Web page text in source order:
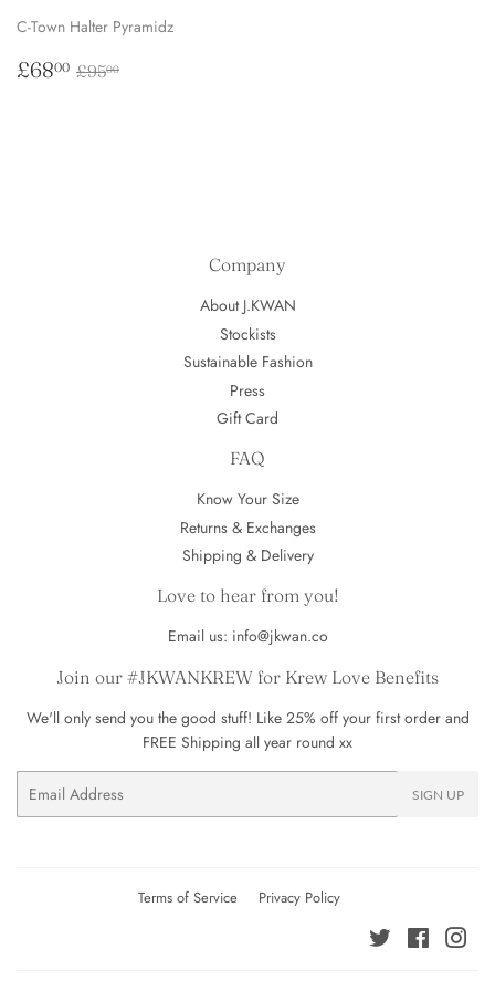
C-Town Halter Pyramidz
Sale
£6800 £68.00
Regular price
£9500
Company
About J.KWAN
Stockists
Sustainable Fashion
Press
Gift Card
FAQ
Know Your Size
Returns & Exchanges
Shipping & Delivery
Love to hear from you!
Email us: info@jkwan.co
Join our #JKWANKREW for Krew Love Benefits
We'll only send you the good stuff! Like 25% off your first order and
FREE Shipping all year round xx
Email
SIGN UP
Terms of Service Privacy Policy
Twitter Facebook